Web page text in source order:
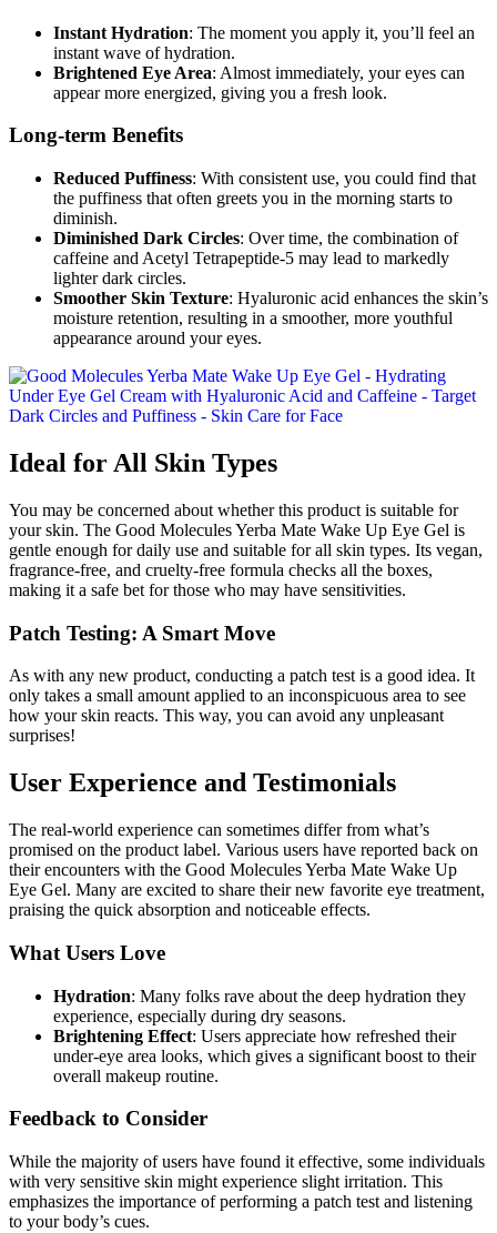
Instant Hydration: The moment you apply it, you’ll feel an
instant wave of hydration.
Brightened Eye Area: Almost immediately, your eyes can
appear more energized, giving you a fresh look.
Long-term Benefits
Reduced Puffiness: With consistent use, you could find that
the puffiness that often greets you in the morning starts to
diminish.
Diminished Dark Circles: Over time, the combination of
caffeine and Acetyl Tetrapeptide-5 may lead to markedly
lighter dark circles.
Smoother Skin Texture: Hyaluronic acid enhances the skin’s
moisture retention, resulting in a smoother, more youthful
appearance around your eyes.
Ideal for All Skin Types
You may be concerned about whether this product is suitable for
your skin. The Good Molecules Yerba Mate Wake Up Eye Gel is
gentle enough for daily use and suitable for all skin types. Its vegan,
fragrance-free, and cruelty-free formula checks all the boxes,
making it a safe bet for those who may have sensitivities.
Patch Testing: A Smart Move
As with any new product, conducting a patch test is a good idea. It
only takes a small amount applied to an inconspicuous area to see
how your skin reacts. This way, you can avoid any unpleasant
surprises!
User Experience and Testimonials
The real-world experience can sometimes differ from what’s
promised on the product label. Various users have reported back on
their encounters with the Good Molecules Yerba Mate Wake Up
Eye Gel. Many are excited to share their new favorite eye treatment,
praising the quick absorption and noticeable effects.
What Users Love
Hydration: Many folks rave about the deep hydration they
experience, especially during dry seasons.
Brightening Effect: Users appreciate how refreshed their
under-eye area looks, which gives a significant boost to their
overall makeup routine.
Feedback to Consider
While the majority of users have found it effective, some individuals
with very sensitive skin might experience slight irritation. This
emphasizes the importance of performing a patch test and listening
to your body’s cues.